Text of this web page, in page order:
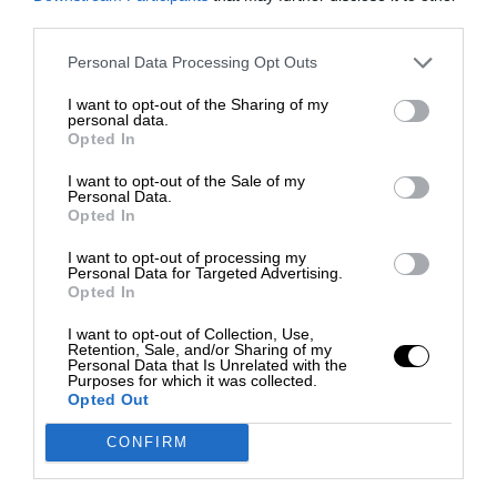
Personal Data Processing Opt Outs
I want to opt-out of the Sharing of my
personal data.
Opted In
I want to opt-out of the Sale of my
Personal Data.
Opted In
I want to opt-out of processing my
Personal Data for Targeted Advertising.
Opted In
I want to opt-out of Collection, Use,
Retention, Sale, and/or Sharing of my
Personal Data that Is Unrelated with the
Purposes for which it was collected.
Opted Out
CONFIRM